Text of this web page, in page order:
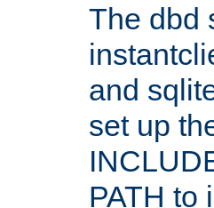
The dbd
and
set up
PATH to